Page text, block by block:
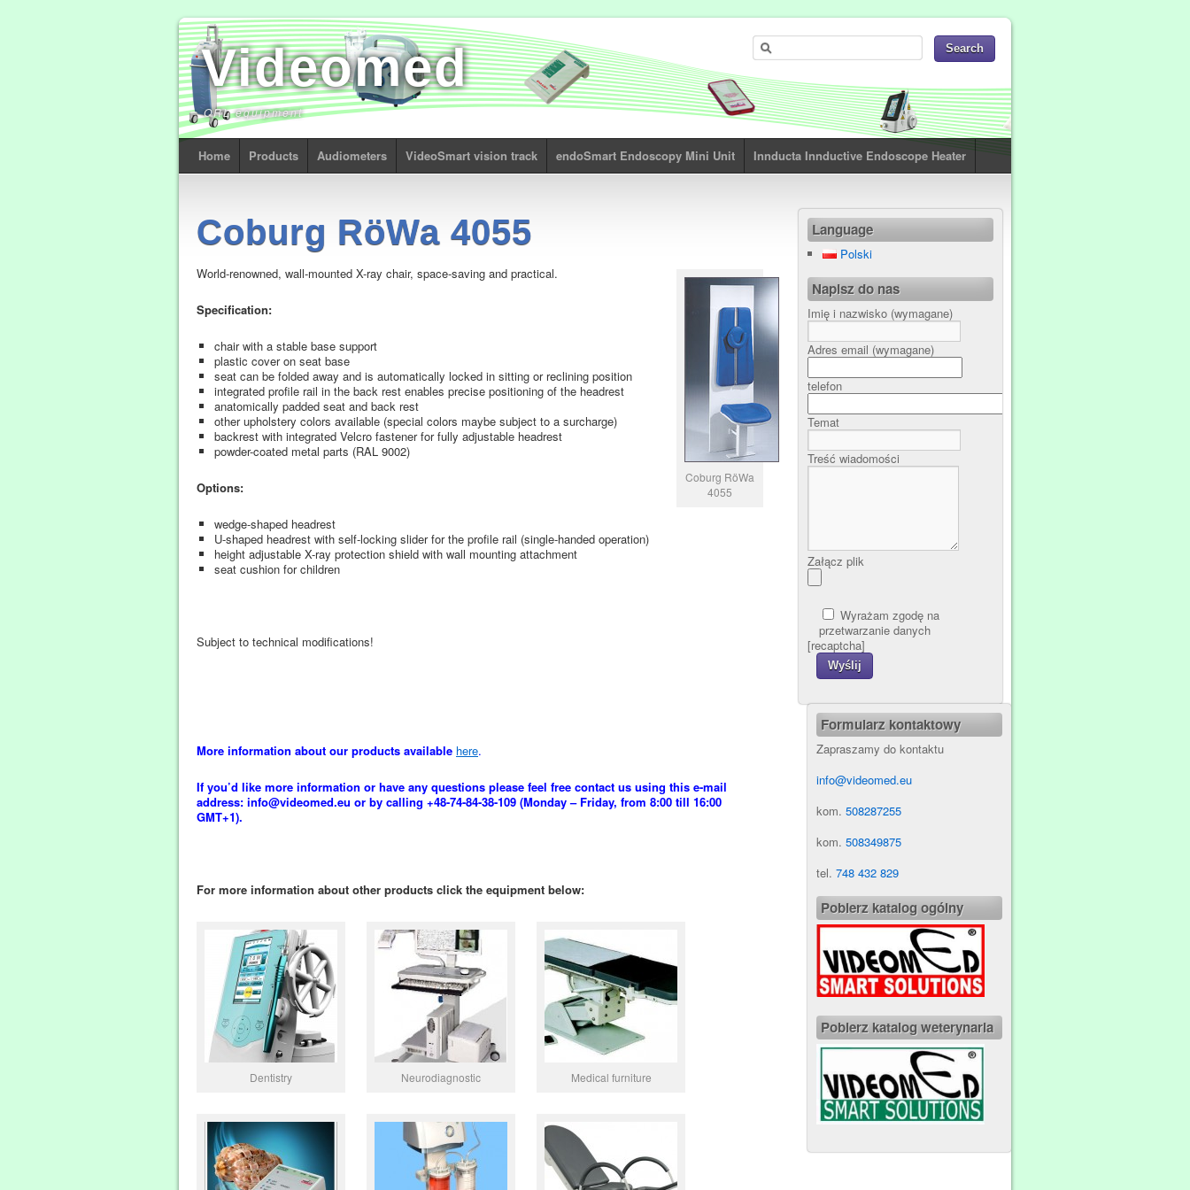
Videomed
ORL equipment
Home Products Audiometers VideoSmart vision track endoSmart Endoscopy Mini Unit Innducta Innductive Endoscope Heater
Coburg RöWa 4055
Coburg RöWa
4055
World-renowned, wall-mounted X-ray chair, space-saving and practical.
Specification:
chair with a stable base support
plastic cover on seat base
seat can be folded away and is automatically locked in sitting or reclining position
integrated profile rail in the back rest enables precise positioning of the headrest
anatomically padded seat and back rest
other upholstery colors available (special colors maybe subject to a surcharge)
backrest with integrated Velcro fastener for fully adjustable headrest
powder-coated metal parts (RAL 9002)
Options:
wedge-shaped headrest
U-shaped headrest with self-locking slider for the profile rail (single-handed operation)
height adjustable X-ray protection shield with wall mounting attachment
seat cushion for children
Subject to technical modifications!
More information about our products available here.
If you’d like more information or have any questions please feel free contact us using this e-mail
address: info@videomed.eu or by calling +48-74-84-38-109 (Monday – Friday, from 8:00 till 16:00
GMT+1).
For more information about other products click the equipment below:
Dentistry Neurodiagnostic Medical furniture
Language
Polski
Napisz do nas
Imię i nazwisko (wymagane)
Adres email (wymagane)
telefon
Temat
Treść wiadomości
Załącz plik
Wyrażam zgodę na
przetwarzanie danych
[recaptcha]
Formularz kontaktowy
Zapraszamy do kontaktu
info@videomed.eu
kom. 508287255
kom. 508349875
tel. 748 432 829
Pobierz katalog ogólny
Pobierz katalog weterynaria